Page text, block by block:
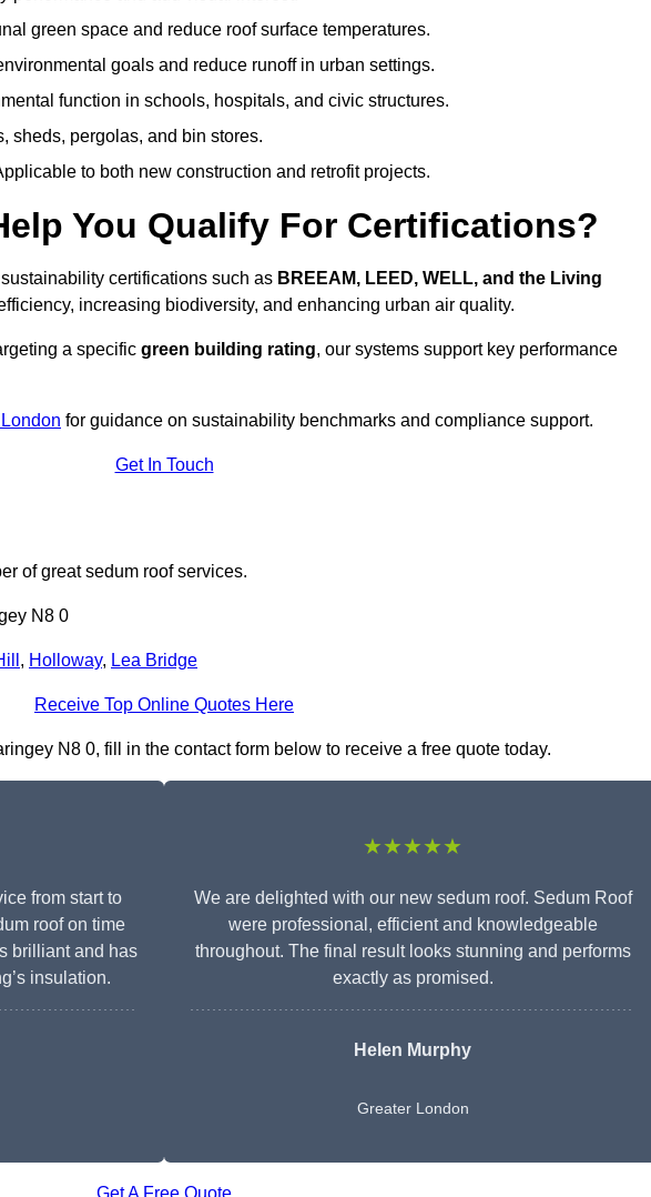
green space and reduce roof surface temperatures.
goals and reduce runoff in urban settings.
function in schools, hospitals, and civic structures.
sheds, pergolas, and bin stores.
to both new construction and retrofit projects.
You Qualify For Certifications?
certifications such as BREEAM, LEED, WELL, and the Living
increasing biodiversity, and enhancing urban air quality.
a specific green building rating, our systems support key performance
for guidance on sustainability benchmarks and compliance support.
Get In Touch
of great sedum roof services.
N8 0
, Holloway, Lea Bridge
Receive Top Online Quotes Here
N8 0, fill in the contact form below to receive a free quote today.
from start to
roof on time
brilliant and has
insulation.
★★★★★
We are delighted with our new sedum roof. Sedum Roof
were professional, efficient and knowledgeable
throughout. The final result looks stunning and performs
exactly as promised.
Helen Murphy
Greater London